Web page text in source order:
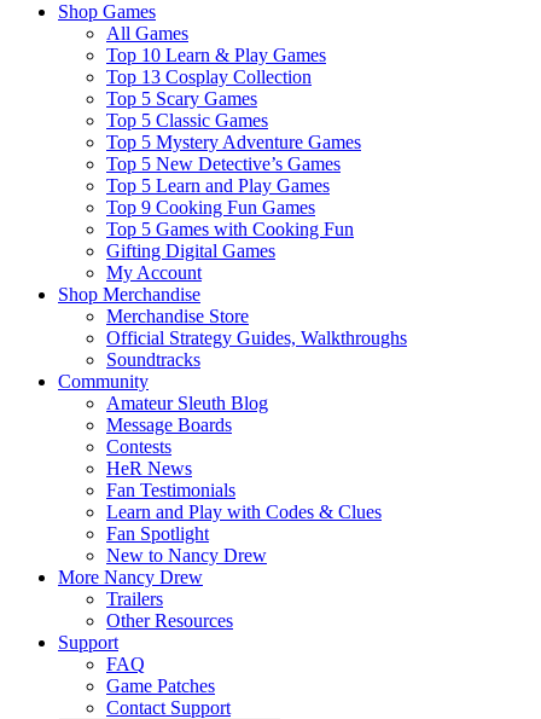
Shop Games
All Games
Top 10 Learn & Play Games
Top 13 Cosplay Collection
Top 5 Scary Games
Top 5 Classic Games
Top 5 Mystery Adventure Games
Top 5 New Detective’s Games
Top 5 Learn and Play Games
Top 9 Cooking Fun Games
Top 5 Games with Cooking Fun
Gifting Digital Games
My Account
Shop Merchandise
Merchandise Store
Official Strategy Guides, Walkthroughs
Soundtracks
Community
Amateur Sleuth Blog
Message Boards
Contests
HeR News
Fan Testimonials
Learn and Play with Codes & Clues
Fan Spotlight
New to Nancy Drew
More Nancy Drew
Trailers
Other Resources
Support
FAQ
Game Patches
Contact Support